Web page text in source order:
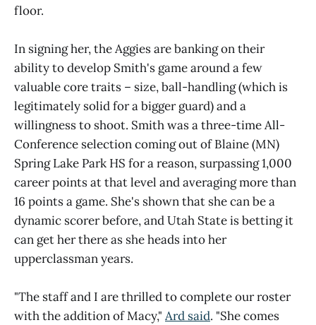
floor.
In signing her, the Aggies are banking on their
ability to develop Smith's game around a few
valuable core traits – size, ball-handling (which is
legitimately solid for a bigger guard) and a
willingness to shoot. Smith was a three-time All-
Conference selection coming out of Blaine (MN)
Spring Lake Park HS for a reason, surpassing 1,000
career points at that level and averaging more than
16 points a game. She's shown that she can be a
dynamic scorer before, and Utah State is betting it
can get her there as she heads into her
upperclassman years.
"The staff and I are thrilled to complete our roster
with the addition of Macy," Ard said. "She comes